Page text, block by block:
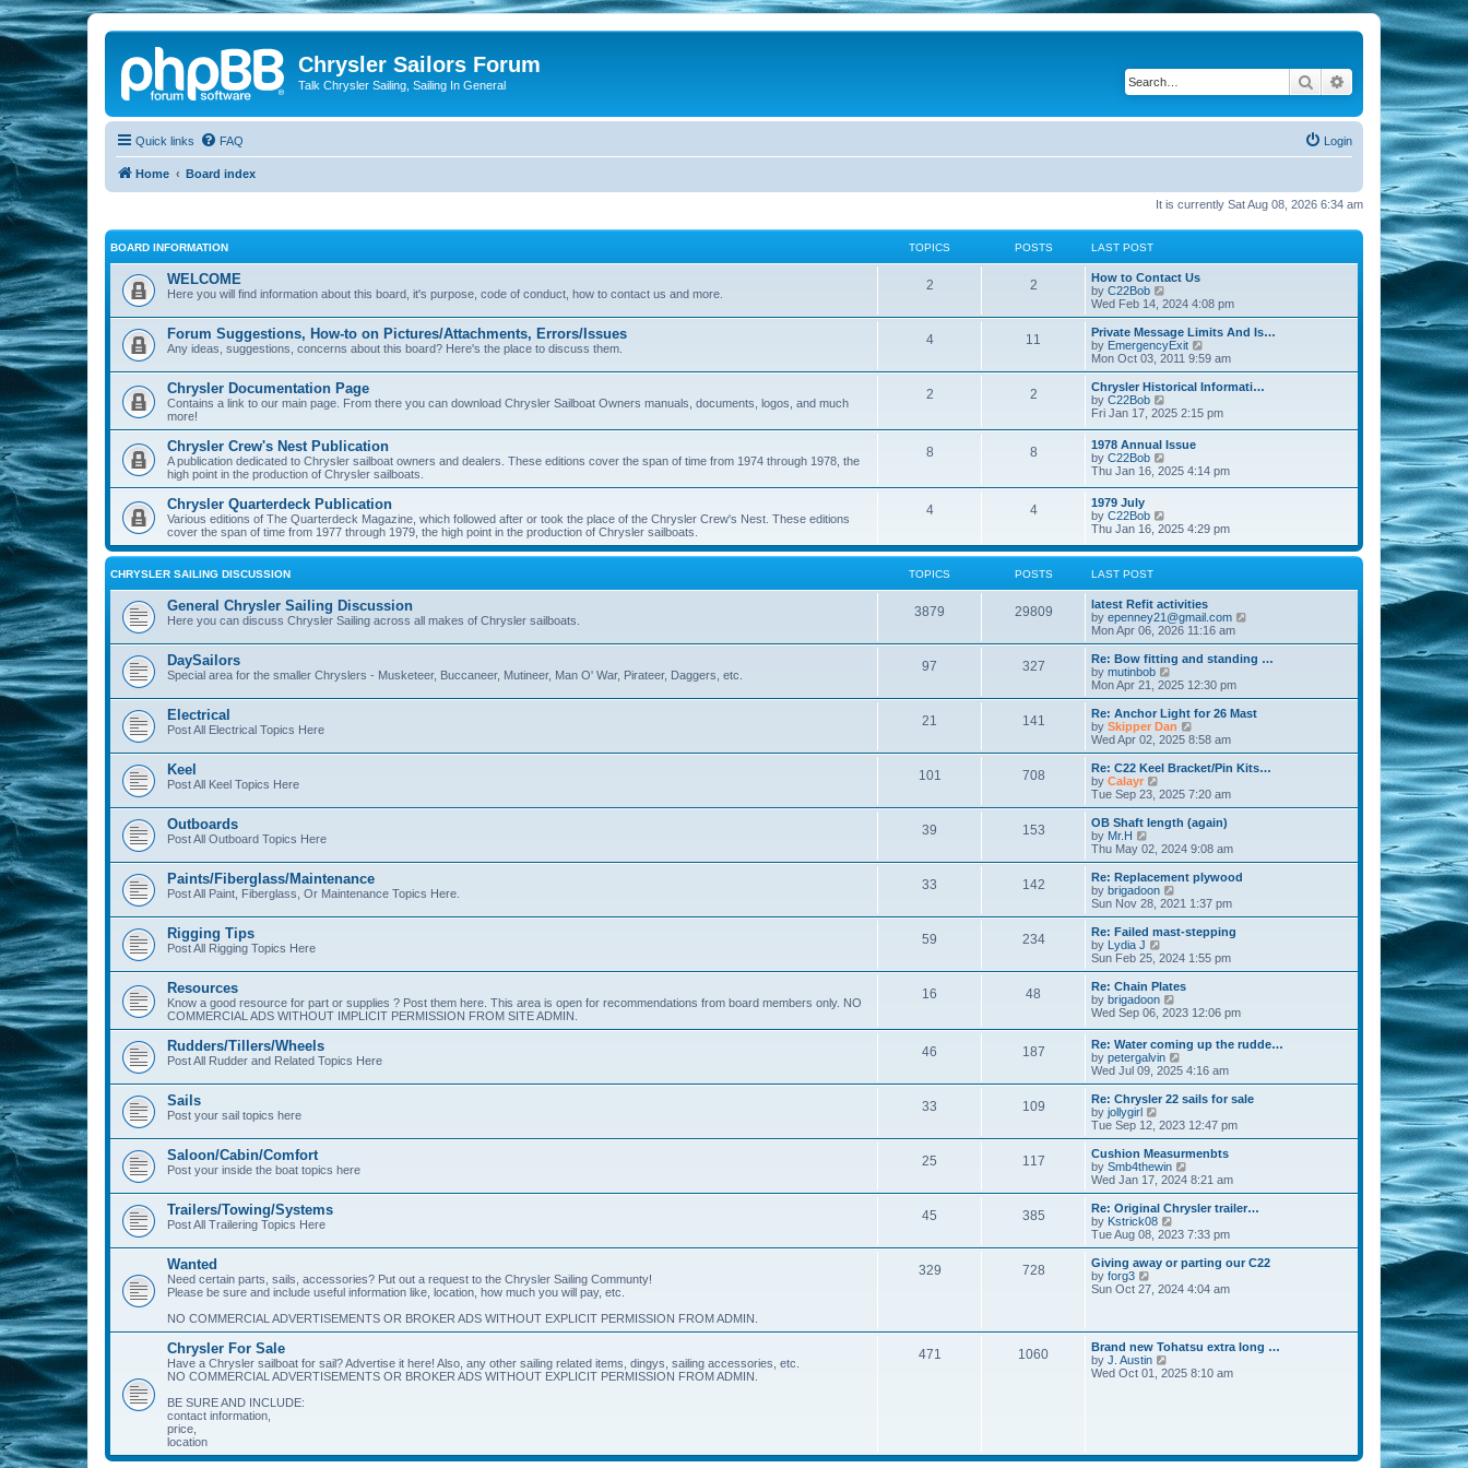
Chrysler Sailors Forum
Talk Chrysler Sailing, Sailing In General Search Advanced search
Quick links FAQ Login
Home Board index
It is currently Sat Aug 08, 2026 6:34 am
BOARD INFORMATION TOPICS POSTS LAST POST
WELCOME
Here you will find information about this board, it's purpose, code of conduct, how to contact us and more.
2 2
How to Contact Us
by C22Bob
i
e
w
t
h
a
t
e
s
t
o
s
Wed Feb 14, 2024 4:08 pm
Forum Suggestions, How-to on Pictures/Attachments, Errors/Issues
Any ideas, suggestions, concerns about this board? Here's the place to discuss them.
4 11
Private Message Limits And Is…
by EmergencyExit
i
e
w
h
e
l
e
s
o
t
Mon Oct 03, 2011 9:59 am
Chrysler Documentation Page
Contains a link to our main page. From there you can download Chrysler Sailboat Owners manuals, documents, logos, and much
more!
2 2
Chrysler Historical Informati…
by C22Bob
i
w
t
h
e
l
e
s
t
s
t
Fri Jan 17, 2025 2:15 pm
Chrysler Crew's Nest Publication
A publication dedicated to Chrysler sailboat owners and dealers. These editions cover the span of time from 1974 through 1978, the
high point in the production of Chrysler sailboats.
8 8
1978 Annual Issue
by C22Bob
i
h
e
l
a
e
s
t
p
t
Thu Jan 16, 2025 4:14 pm
Chrysler Quarterdeck Publication
Various editions of The Quarterdeck Magazine, which followed after or took the place of the Chrysler Crew's Nest. These editions
cover the span of time from 1977 through 1979, the high point in the production of Chrysler sailboats.
4 4
1979 July
by C22Bob
i
w
e
l
a
t
e
s
t
p
o
s
t
Thu Jan 16, 2025 4:29 pm
CHRYSLER SAILING DISCUSSION TOPICS POSTS LAST POST
General Chrysler Sailing Discussion
Here you can discuss Chrysler Sailing across all makes of Chrysler sailboats.
3879 29809
latest Refit activities
by epenney21@gmail.com
e
w
a
t
s
Mon Apr 06, 2026 11:16 am
DaySailors
Special area for the smaller Chryslers - Musketeer, Buccaneer, Mutineer, Man O' War, Pirateer, Daggers, etc.
97 327
Re: Bow fitting and standing …
by mutinbob
i
e
w
t
h
l
a
t
e
t
o
s
t
Mon Apr 21, 2025 12:30 pm
Electrical
Post All Electrical Topics Here
21 141
Re: Anchor Light for 26 Mast
by Skipper Dan
i
e
w
h
a
t
e
t
o
s
t
Wed Apr 02, 2025 8:58 am
Keel
Post All Keel Topics Here
101 708
Re: C22 Keel Bracket/Pin Kits…
by Calayr
i
e
w
h
a
t
e
t
p
o
s
t
Tue Sep 23, 2025 7:20 am
Outboards
Post All Outboard Topics Here
39 153
OB Shaft length (again)
by Mr.H
i
e
w
t
h
e
a
t
e
t
p
o
s
t
Thu May 02, 2024 9:08 am
Paints/Fiberglass/Maintenance
Post All Paint, Fiberglass, Or Maintenance Topics Here.
33 142
Re: Replacement plywood
by brigadoon
i
e
w
h
a
t
e
s
t
p
o
s
t
Sun Nov 28, 2021 1:37 pm
Rigging Tips
Post All Rigging Topics Here
59 234
Re: Failed mast-stepping
by Lydia J
i
e
w
t
h
l
a
t
e
s
t
o
s
t
Sun Feb 25, 2024 1:55 pm
Resources
Know a good resource for part or supplies ? Post them here. This area is open for recommendations from board members only. NO
COMMERCIAL ADS WITHOUT IMPLICIT PERMISSION FROM SITE ADMIN.
16 48
Re: Chain Plates
by brigadoon
i
w
t
h
e
l
a
e
s
t
p
o
s
t
Wed Sep 06, 2023 12:06 pm
Rudders/Tillers/Wheels
Post All Rudder and Related Topics Here
46 187
Re: Water coming up the rudde…
by petergalvin
i
e
w
h
a
t
e
t
o
s
t
Wed Jul 09, 2025 4:16 am
Sails
Post your sail topics here
33 109
Re: Chrysler 22 sails for sale
by jollygirl
i
e
w
t
h
l
a
t
e
t
o
Tue Sep 12, 2023 12:47 pm
Saloon/Cabin/Comfort
Post your inside the boat topics here
25 117
Cushion Measurmenbts
by Smb4thewin
e
w
t
h
a
t
e
p
o
t
Wed Jan 17, 2024 8:21 am
Trailers/Towing/Systems
Post All Trailering Topics Here
45 385
Re: Original Chrysler trailer…
by Kstrick08
i
e
w
h
e
t
Tue Aug 08, 2023 7:33 pm
Wanted
Need certain parts, sails, accessories? Put out a request to the Chrysler Sailing Communty!
Please be sure and include useful information like, location, how much you will pay, etc.
NO COMMERCIAL ADVERTISEMENTS OR BROKER ADS WITHOUT EXPLICIT PERMISSION FROM ADMIN.
329 728
Giving away or parting our C22
by forg3
i
h
e
l
a
o
Sun Oct 27, 2024 4:04 am
Chrysler For Sale
Have a Chrysler sailboat for sail? Advertise it here! Also, any other sailing related items, dingys, sailing accessories, etc.
NO COMMERCIAL ADVERTISEMENTS OR BROKER ADS WITHOUT EXPLICIT PERMISSION FROM ADMIN.
BE SURE AND INCLUDE:
contact information,
price,
location
471 1060
Brand new Tohatsu extra long …
by J. Austin
i
a
Wed Oct 01, 2025 8:10 am